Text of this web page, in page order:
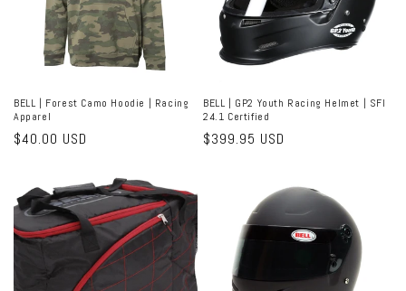
BELL | Forest Camo Hoodie | Racing
Apparel
Regular
$40.00 USD
BELL | GP2 Youth Racing Helmet | SFI
24.1 Certified
Regular
$399.95 USD